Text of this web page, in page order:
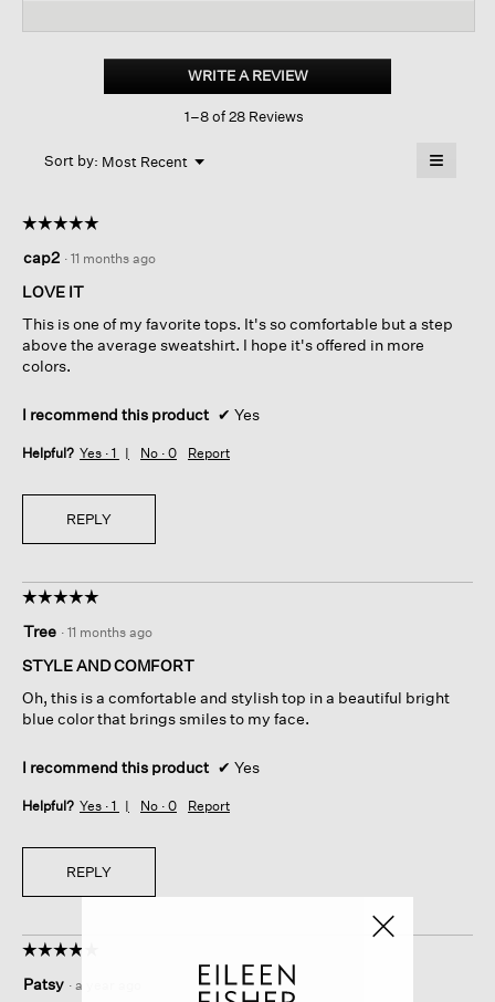
Cotton
Terry
WRITE A REVIEW.
This
1–8 of 28 Reviews
Sort by: Most Recent ▼
Menu ≡
below
☆☆☆☆☆
☆☆☆☆☆
out
of
stars.
cap2 · 11 months ago
LOVE IT
This is one of my favorite tops. It's so comfortable but a step
above the average sweatshirt. I hope it's offered in more
colors.
I recommend this product ✔ Yes
Helpful? Yes · 1 No · 0 Report
REPLY
☆☆☆☆☆
☆☆☆☆☆
out
of
stars.
Tree · 11 months ago
STYLE AND COMFORT
Oh, this is a comfortable and stylish top in a beautiful bright
blue color that brings smiles to my face.
I recommend this product ✔ Yes
Helpful? Yes · 1 No · 0 Report
REPLY
☆☆☆☆☆
☆☆☆☆☆
out
Patsy · a year ago